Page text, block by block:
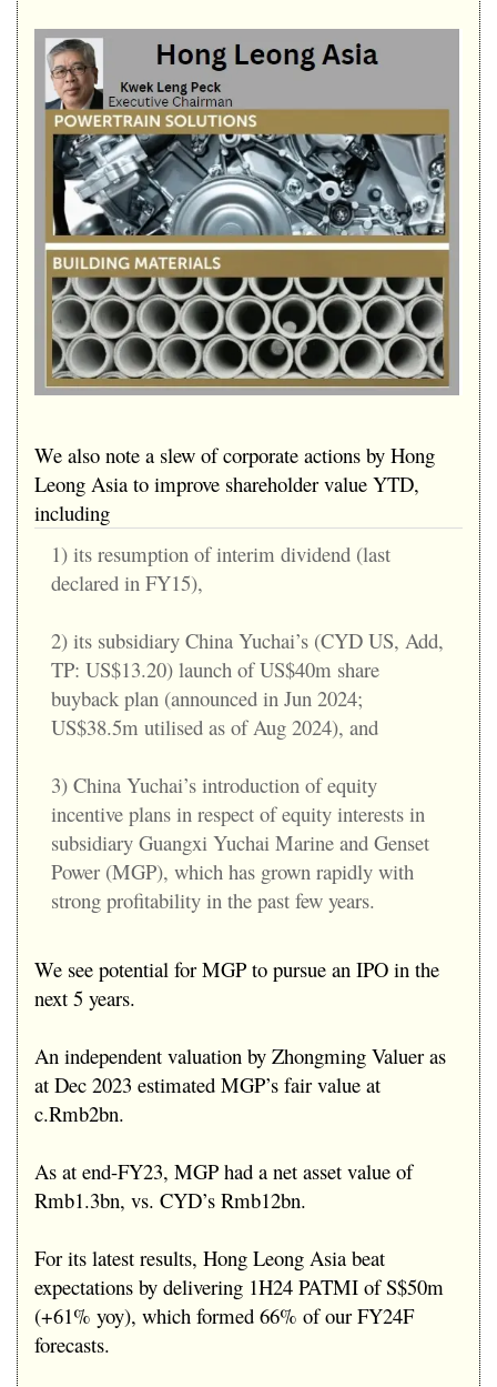
We also note a slew of corporate actions by Hong
Leong Asia to improve shareholder value YTD,
including
1) its resumption of interim dividend (last
declared in FY15),
2) its subsidiary China Yuchai’s (CYD US, Add,
TP: US$13.20) launch of US$40m share
buyback plan (announced in Jun 2024;
US$38.5m utilised as of Aug 2024), and
3) China Yuchai’s introduction of equity
incentive plans in respect of equity interests in
subsidiary Guangxi Yuchai Marine and Genset
Power (MGP), which has grown rapidly with
strong profitability in the past few years.
We see potential for MGP to pursue an IPO in the
next 5 years.
An independent valuation by Zhongming Valuer as
at Dec 2023 estimated MGP’s fair value at
c.Rmb2bn.
As at end-FY23, MGP had a net asset value of
Rmb1.3bn, vs. CYD’s Rmb12bn.
For its latest results, Hong Leong Asia beat
expectations by delivering 1H24 PATMI of S$50m
(+61% yoy), which formed 66% of our FY24F
forecasts.